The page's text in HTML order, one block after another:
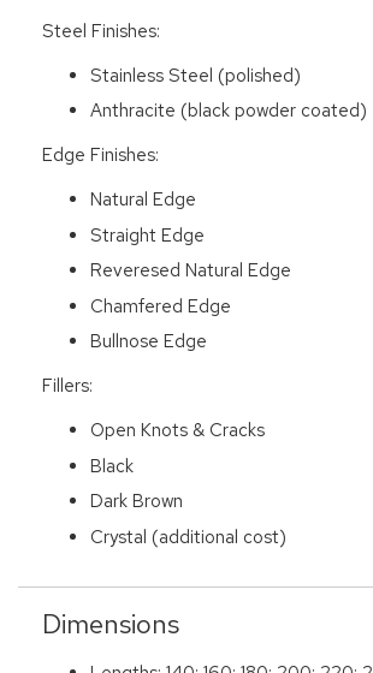
Steel Finishes:
Stainless Steel (polished)
Anthracite (black powder coated)
Edge Finishes:
Natural Edge
Straight Edge
Reveresed Natural Edge
Chamfered Edge
Bullnose Edge
Fillers:
Open Knots & Cracks
Black
Dark Brown
Crystal (additional cost)
Dimensions